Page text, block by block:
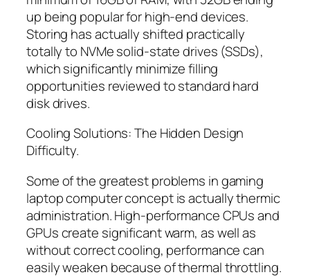
up being popular for high-end devices.
Storing has actually shifted practically
totally to NVMe solid-state drives (SSDs),
which significantly minimize filling
opportunities reviewed to standard hard
disk drives.
Cooling Solutions: The Hidden Design
Difficulty.
Some of the greatest problems in gaming
laptop computer concept is actually thermic
administration. High-performance CPUs and
GPUs create significant warm, as well as
without correct cooling, performance can
easily weaken because of thermal throttling.